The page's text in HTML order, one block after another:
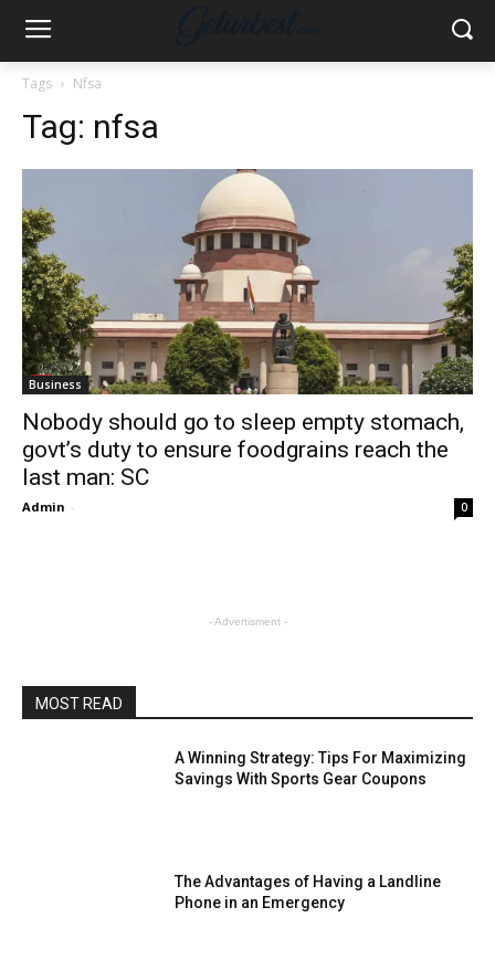
Tags Nfsa
Tag: nfsa
Business
Nobody should go to sleep empty stomach,
govt’s duty to ensure foodgrains reach the
last man: SC
Admin - 0
- Advertisment -
MOST READ
A Winning Strategy: Tips For Maximizing
Savings With Sports Gear Coupons
The Advantages of Having a Landline
Phone in an Emergency